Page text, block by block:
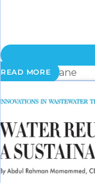
Membrane
READ MORE